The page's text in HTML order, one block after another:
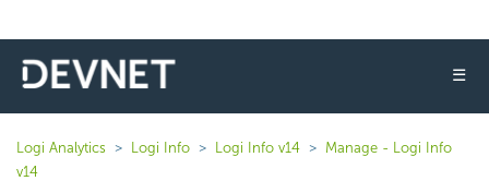
☰
Logi Analytics Logi Info Logi Info v14
Manage - Logi Info
v14